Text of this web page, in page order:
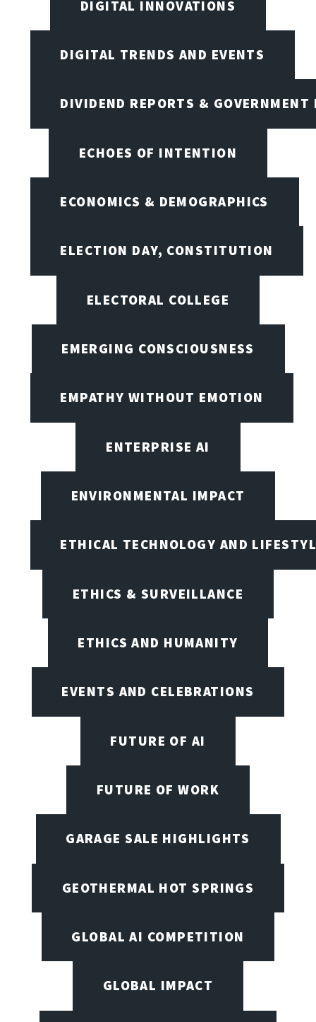
DIGITAL INNOVATIONS
DIGITAL TRENDS AND EVENTS
DIVIDEND REPORTS & GOVERNMENT
ECHOES OF INTENTION
ECONOMICS & DEMOGRAPHICS
ELECTION DAY, CONSTITUTION
ELECTORAL COLLEGE
EMERGING CONSCIOUSNESS
EMPATHY WITHOUT EMOTION
ENTERPRISE AI
ENVIRONMENTAL IMPACT
ETHICAL TECHNOLOGY AND
ETHICS & SURVEILLANCE
ETHICS AND HUMANITY
EVENTS AND CELEBRATIONS
FUTURE OF AI
FUTURE OF WORK
GARAGE SALE HIGHLIGHTS
GEOTHERMAL HOT SPRINGS
GLOBAL AI COMPETITION
GLOBAL IMPACT